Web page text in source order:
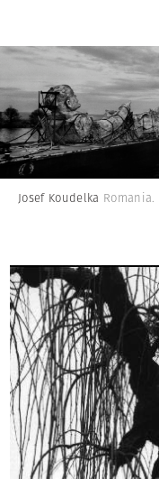
Josef Koudelka Romania.